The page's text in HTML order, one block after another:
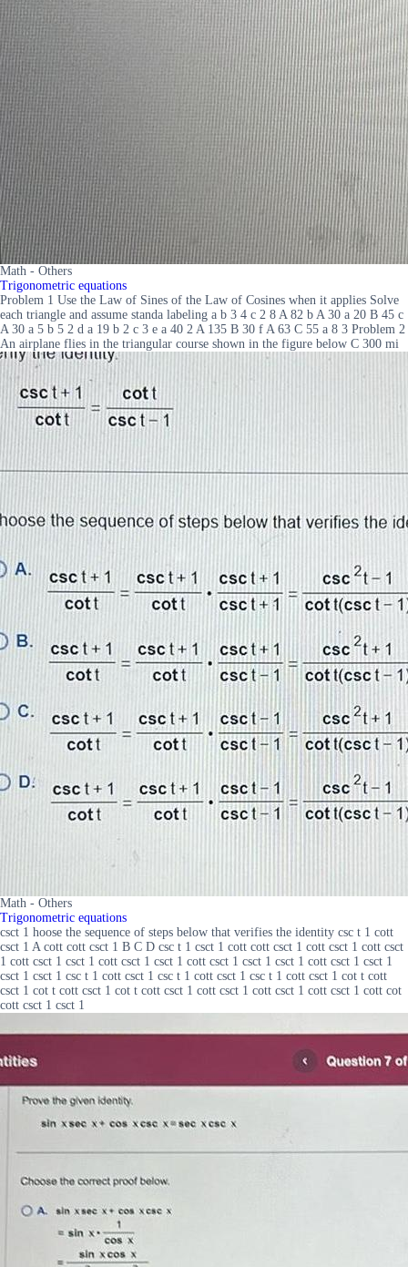
Math - Others
Trigonometric equations
Problem 1 Use the Law of Sines of the Law of Cosines when it applies Solve
each triangle and assume standa labeling a b 3 4 c 2 8 A 82 b A 30 a 20 B 45 c
A 30 a 5 b 5 2 d a 19 b 2 c 3 e a 40 2 A 135 B 30 f A 63 C 55 a 8 3 Problem 2
An airplane flies in the triangular course shown in the figure below C 300 mi
Math - Others
Trigonometric equations
csct 1 hoose the sequence of steps below that verifies the identity csc t 1 cott
csct 1 A cott cott csct 1 B C D csc t 1 csct 1 cott cott csct 1 cott csct 1 cott csct
1 cott csct 1 csct 1 cott csct 1 csct 1 cott csct 1 csct 1 csct 1 cott csct 1 csct 1
csct 1 csct 1 csc t 1 cott csct 1 csc t 1 cott csct 1 csc t 1 cott csct 1 cot t cott
csct 1 cot t cott csct 1 cot t cott csct 1 cott csct 1 cott csct 1 cott csct 1 cott cot
cott csct 1 csct 1